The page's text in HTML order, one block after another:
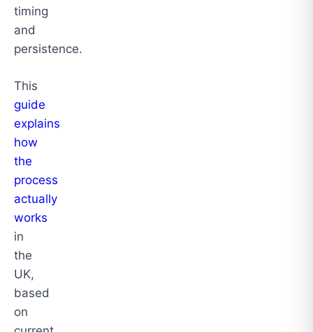
timing
and
persistence.
This
guide
explains
how
the
process
actually
works
in
the
UK,
based
on